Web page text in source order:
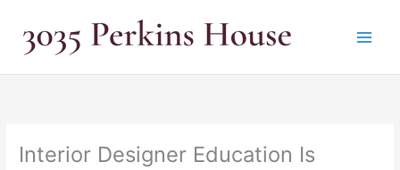
content
Interior Designer Education Is